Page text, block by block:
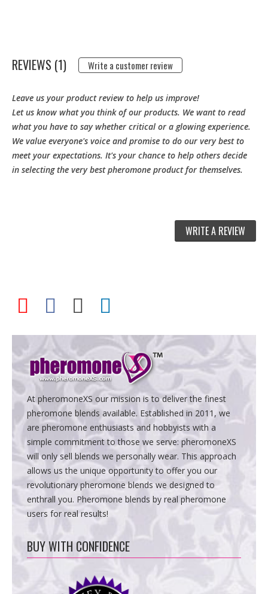
REVIEWS (1) Write a customer review
Leave us your product review to help us improve!
Let us know what you think of our products. We want to read
what you have to say whether critical or a glowing experience.
We value everyone's voice and promise to do our very best to
meet your expectations. It's your chance to help others decide
in selecting the very best pheromone product for themselves.
WRITE A REVIEW
At pheromoneXS our mission is to deliver the finest
pheromone blends available. Established in 2011, we
are pheromone enthusiasts and hobbyists with a
simple commitment to those we serve: pheromoneXS
will only sell blends we personally wear. This approach
allows us the unique opportunity to offer you our
revolutionary pheromone blends we designed to
enthrall you. Pheromone blends by real pheromone
users for real results!
BUY WITH CONFIDENCE